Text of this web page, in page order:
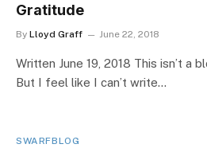
Gratitude
By Lloyd Graff June 22, 2018
Written June 19, 2018 This isn’t a
But I feel like I can’t write…
SWARFBLOG